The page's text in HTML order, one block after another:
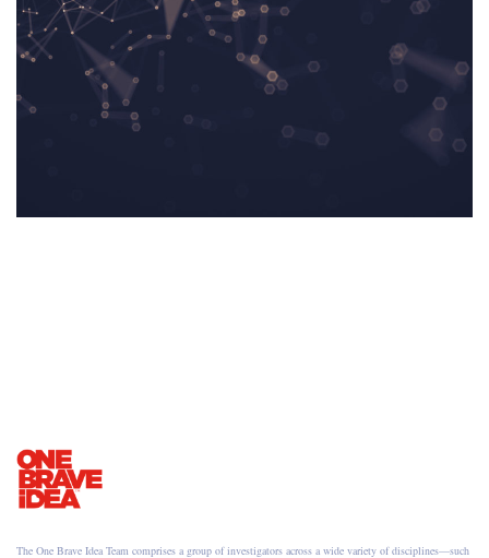
The One Brave Idea Team comprises a group of investigators across a wide variety of disciplines—such